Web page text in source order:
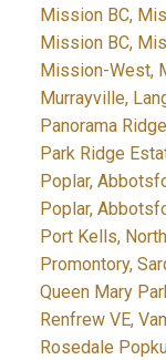
Mission BC,
Mission BC,
Mission-West,
Murrayville,
Panorama
Park Ridge
Poplar,
Poplar,
Port Kells,
Promontory,
Queen Mary
Renfrew VE,
Rosedale